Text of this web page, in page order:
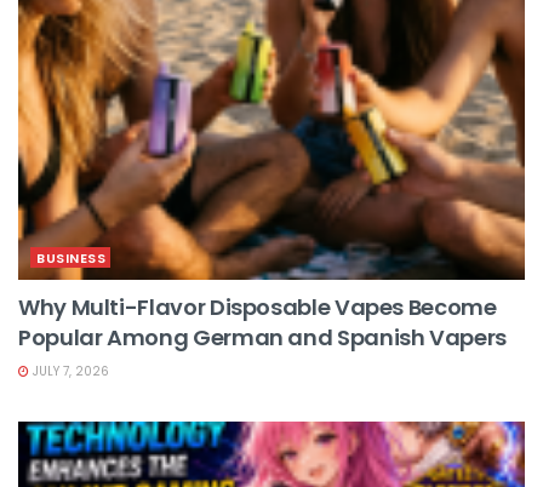
BUSINESS
Why Multi-Flavor Disposable Vapes Become
Popular Among German and Spanish Vapers
JULY 7, 2026